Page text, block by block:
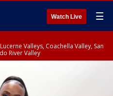
Watch Live ☰
Valleys, Coachella Valley, San
River Valley